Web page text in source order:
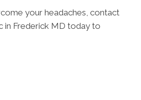
your headaches, contact
in Frederick MD today to